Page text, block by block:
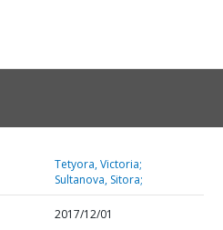
Tetyora, Victoria;
Sultanova, Sitora;
2017/12/01